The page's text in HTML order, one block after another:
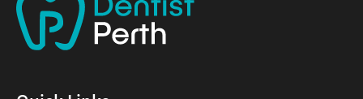
Gingivitis
Gum Disease Treatment